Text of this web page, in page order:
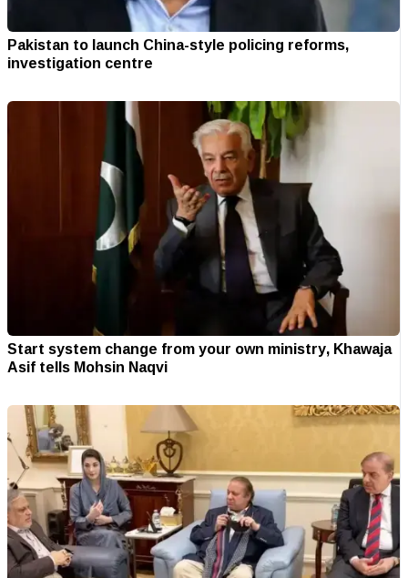
Pakistan to launch China-style policing reforms,
investigation centre
Start system change from your own ministry, Khawaja
Asif tells Mohsin Naqvi